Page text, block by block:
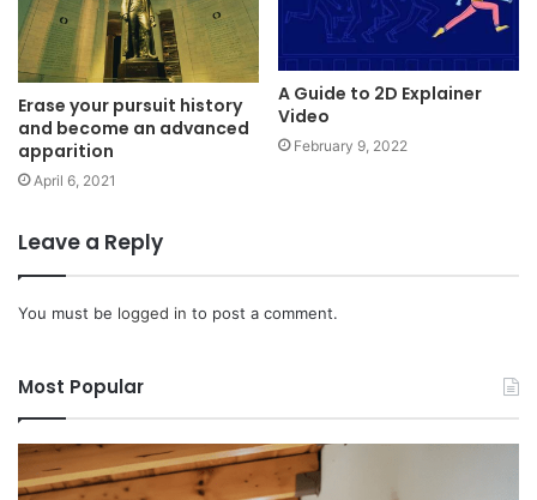
Erase your pursuit history
and become an advanced
apparition
April 6, 2021
A Guide to 2D Explainer
Video
February 9, 2022
Leave a Reply
You must be logged in to post a comment.
Most Popular